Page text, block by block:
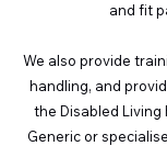
and fit
We also provide
handling, and
the Disabled Living
Generic or